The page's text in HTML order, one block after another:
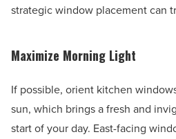
strategic window placement can
Maximize Morning Light
If possible, orient kitchen
sun, which brings a fresh and
start of your day. East-facing